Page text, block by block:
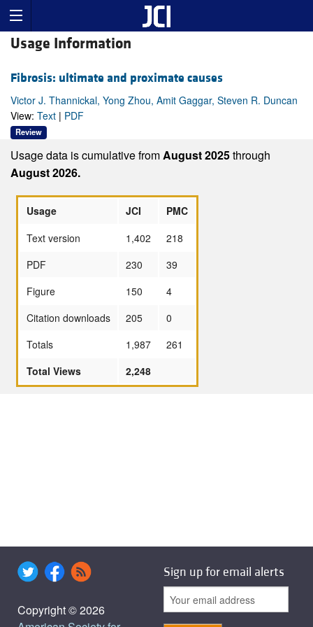
Usage Information
Fibrosis: ultimate and proximate causes
Victor J. Thannickal, Yong Zhou, Amit Gaggar, Steven R. Duncan
View: Text | PDF
Review
Usage data is cumulative fromAugust 2025through
August 2026.
Usage JCI
PMC
Text version
1,402
218
PDF
230
39
Figure
150
4
Citation downloads
205
0
Totals
1,987
261
Total Views
2,248
Copyright © 2026
Sign up for email alerts